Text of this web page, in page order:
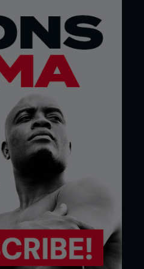
card was initially
six featherweights on it,
might happen. I’d
get a chance at some
even though I was
I really only had one
around Berlin trying to
night I was all over
I got the finish in the
animal in London. With a
I’ll be able to focus
training and competing
anything but a lock in
as recently as 2008,
on the sport as ‘uncool’
immersed in the fledgling